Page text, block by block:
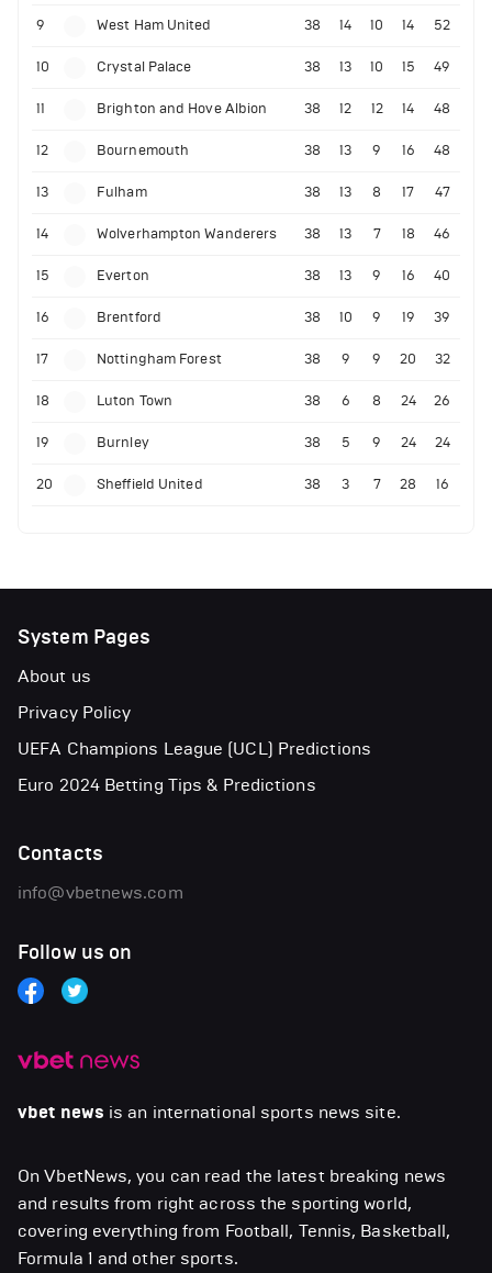
9 West Ham United 38 14 10 14 52
10 Crystal Palace 38 13 10 15 49
11 Brighton and Hove Albion 38 12 12 14 48
12 Bournemouth 38 13 9 16 48
13 Fulham 38 13 8 17 47
14 Wolverhampton Wanderers 38 13 7 18 46
15 Everton 38 13 9 16 40
16 Brentford 38 10 9 19 39
17 Nottingham Forest 38 9 9 20 32
18 Luton Town 38 6 8 24 26
19 Burnley 38 5 9 24 24
20 Sheffield United 38 3 7 28 16
vbet news is an international sports news site.
On VbetNews, you can read the latest breaking news
and results from right across the sporting world,
covering everything from Football, Tennis, Basketball,
Formula 1 and other sports.
System Pages
About us
Privacy Policy
UEFA Champions League (UCL) Predictions
Euro 2024 Betting Tips & Predictions
Contacts
info@vbetnews.com
Follow us on